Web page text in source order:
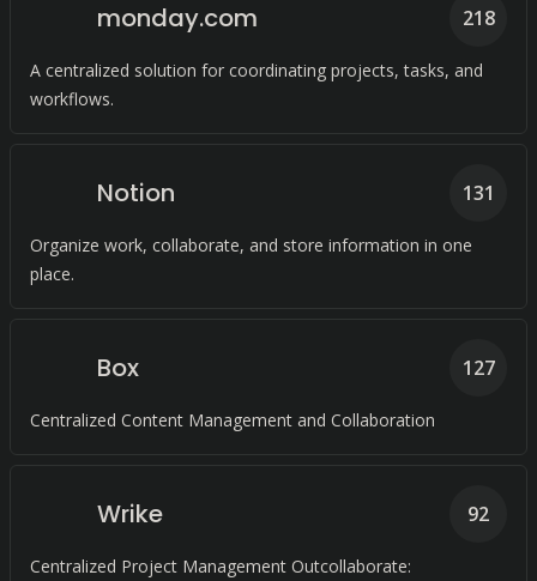
monday.com
A centralized solution for coordinating projects, tasks, and
workflows.
218
Notion
Organize work, collaborate, and store information in one
place.
131
Box
Centralized Content Management and Collaboration
127
Wrike
Centralized Project Management Outcollaborate:
92